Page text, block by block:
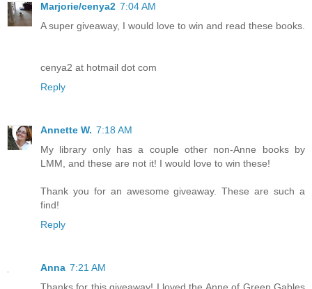
Marjorie/cenya2 7:04 AM
A super giveaway, I would love to win and read these books.
cenya2 at hotmail dot com
Reply
Annette W. 7:18 AM
My library only has a couple other non-Anne books by
LMM, and these are not it! I would love to win these!
Thank you for an awesome giveaway. These are such a
find!
Reply
Anna 7:21 AM